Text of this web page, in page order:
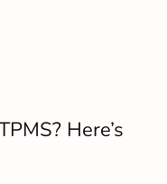
Here’s